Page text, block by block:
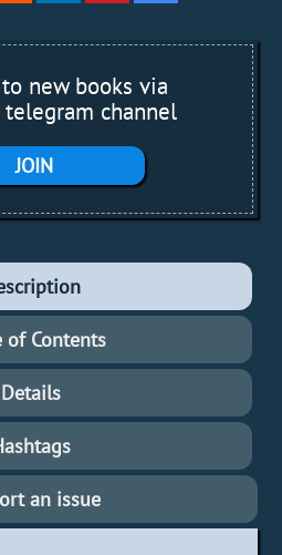
new books via
telegram channel
JOIN
of Contents
Details
an issue